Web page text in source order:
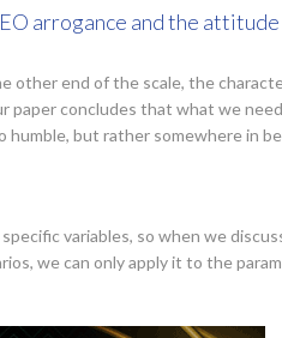
arrogance and the
other end of the scale, the
paper concludes that what we
humble, but rather somewhere in
variables, so when we
we can only apply it to the